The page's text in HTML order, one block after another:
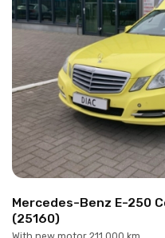
Mercedes-Benz E-250
(25160)